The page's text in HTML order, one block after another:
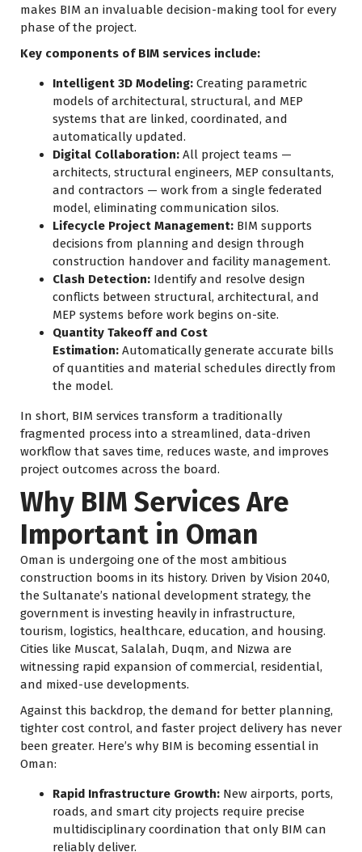
makes BIM an invaluable decision-making tool for every
phase of the project.
Key components of BIM services include:
Intelligent 3D Modeling: Creating parametric
models of architectural, structural, and MEP
systems that are linked, coordinated, and
automatically updated.
Digital Collaboration: All project teams —
architects, structural engineers, MEP consultants,
and contractors — work from a single federated
model, eliminating communication silos.
Lifecycle Project Management: BIM supports
decisions from planning and design through
construction handover and facility management.
Clash Detection: Identify and resolve design
conflicts between structural, architectural, and
MEP systems before work begins on-site.
Quantity Takeoff and Cost
Estimation: Automatically generate accurate bills
of quantities and material schedules directly from
the model.
In short, BIM services transform a traditionally
fragmented process into a streamlined, data-driven
workflow that saves time, reduces waste, and improves
project outcomes across the board.
Why BIM Services Are
Important in Oman
Oman is undergoing one of the most ambitious
construction booms in its history. Driven by Vision 2040,
the Sultanate’s national development strategy, the
government is investing heavily in infrastructure,
tourism, logistics, healthcare, education, and housing.
Cities like Muscat, Salalah, Duqm, and Nizwa are
witnessing rapid expansion of commercial, residential,
and mixed-use developments.
Against this backdrop, the demand for better planning,
tighter cost control, and faster project delivery has never
been greater. Here’s why BIM is becoming essential in
Oman:
Rapid Infrastructure Growth: New airports, ports,
roads, and smart city projects require precise
multidisciplinary coordination that only BIM can
reliably deliver.